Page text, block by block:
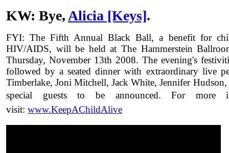
KW: Bye,Alicia [Keys].
FYI: The Fifth Annual Black Ball, a benefit for
HIV/AIDS, will be held at The Hammerstein
Thursday, November 13th 2008. The evening's
followed by a seated dinner with extraordinary live
Timberlake, Joni Mitchell, Jack White, Jennifer
special guests to be announced.For more
visit: www.KeepAChildAlive